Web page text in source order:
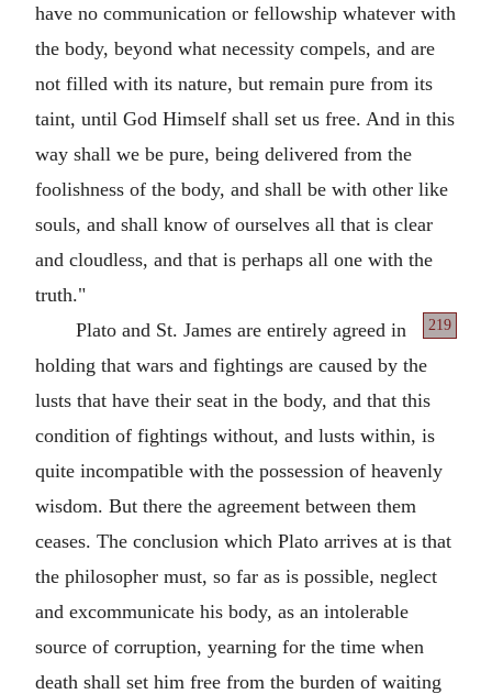
have no communication or fellowship whatever with
the body, beyond what necessity compels, and are
not filled with its nature, but remain pure from its
taint, until God Himself shall set us free. And in this
way shall we be pure, being delivered from the
foolishness of the body, and shall be with other like
souls, and shall know of ourselves all that is clear
and cloudless, and that is perhaps all one with the
truth."
219
Plato and St. James are entirely agreed in
holding that wars and fightings are caused by the
lusts that have their seat in the body, and that this
condition of fightings without, and lusts within, is
quite incompatible with the possession of heavenly
wisdom. But there the agreement between them
ceases. The conclusion which Plato arrives at is that
the philosopher must, so far as is possible, neglect
and excommunicate his body, as an intolerable
source of corruption, yearning for the time when
death shall set him free from the burden of waiting